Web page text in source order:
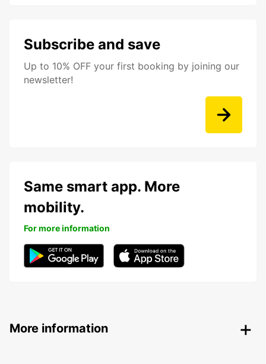
Subscribe and save
Up to 10% OFF your first booking by joining our
newsletter!
Same smart app. More
mobility.
For more information
More information